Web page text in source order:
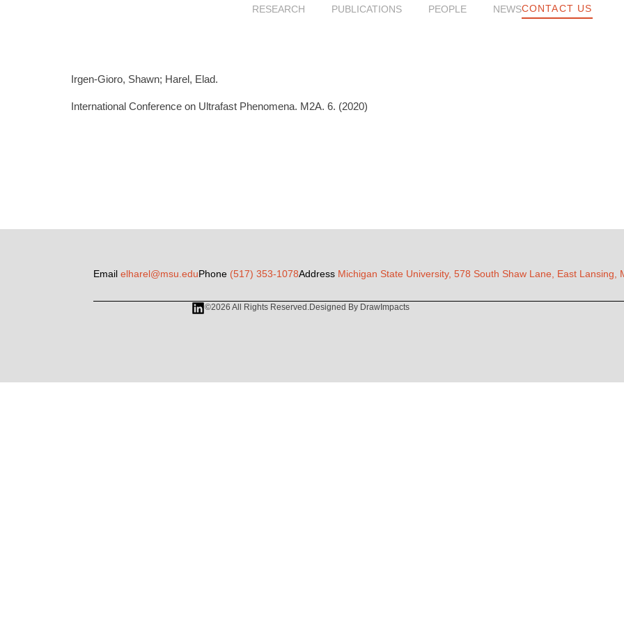
RESEARCH PUBLICATIONS PEOPLE NEWSCONTACT US
Irgen-Gioro, Shawn; Harel, Elad.
International Conference on Ultrafast Phenomena. M2A. 6. (2020)
Emailelharel@msu.eduPhone (517) 353-1078Address Michigan State University, 578 South Shaw Lane, East Lansing,
©2026 All Rights Reserved.Designed By DrawImpacts